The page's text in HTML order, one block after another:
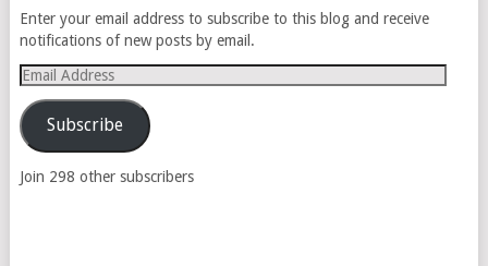
Enter your email address to subscribe to this blog and receive
notifications of new posts by email.
Email
Address
Subscribe
Join 298 other subscribers